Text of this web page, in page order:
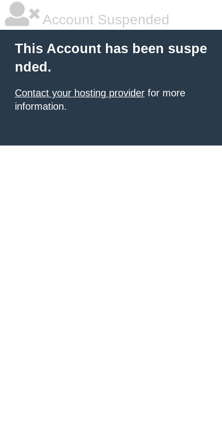
Account Suspended
This Account has been suspe
nded.
Contact your hosting provider for more
information.